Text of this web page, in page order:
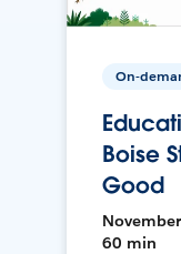
On-
Boise
Good
60 min